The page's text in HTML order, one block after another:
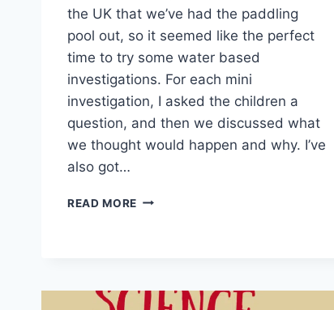
the UK that we’ve had the paddling
pool out, so it seemed like the perfect
time to try some water based
investigations. For each mini
investigation, I asked the children a
question, and then we discussed what
we thought would happen and why. I’ve
also got…
READ MORE PADDLING